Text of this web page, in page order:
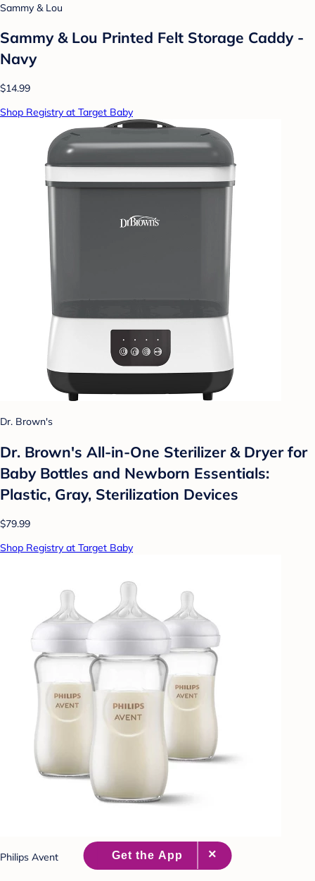
Sammy & Lou
Sammy & Lou Printed Felt Storage Caddy -
Navy
$14.99
Shop Registry at Target Baby
Dr. Brown's
Dr. Brown's All-in-One Sterilizer & Dryer for
Baby Bottles and Newborn Essentials:
Plastic, Gray, Sterilization Devices
$79.99
Shop Registry at Target Baby
Philips Avent